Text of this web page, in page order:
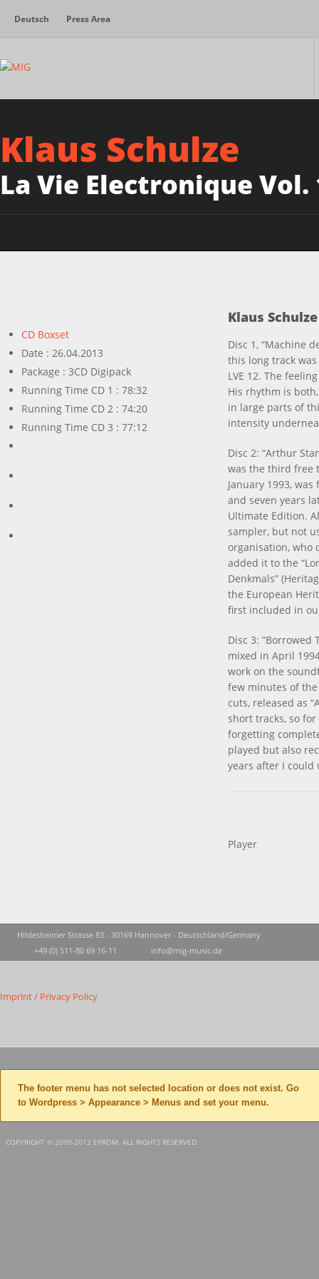
Deutsch Press Area
Klaus Schulze
La Vie Electronique Vol.
CD Boxset
Date : 26.04.2013
Package : 3CD Digipack
Running Time CD 1 : 78:32
Running Time CD 2 : 74:20
Running Time CD 3 : 77:12
Klaus
Disc 1, “Machine
this long track was
LVE 12. The
His rhythm is
in large parts of
intensity
Disc 2: “Arthur
was the third free
January 1993,
and seven years
Ultimate Edition.
sampler, but not
organisation, who
added it to the
Denkmals”
the European
first included in
Disc 3:
mixed in April
work on the
few minutes of
cuts, released as
short tracks, so for
forgetting
played but also
years after I could
Player
Hildesheimer Strasse 83 - 30169 Hannover - Deutschland/Germany
+49 (0) 511-80 69 16-11
info@mig-music.de
Imprint / Privacy Policy
The footer menu has not selected location or does not exist. Go
to Wordpress > Appearance > Menus and set your menu.
COPYRIGHT © 2009-2012 EPROM. ALL RIGHTS RESERVED.